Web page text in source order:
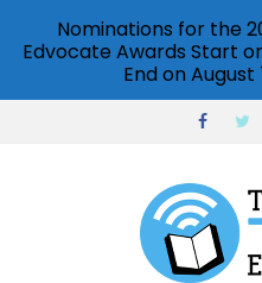
Nominations for the
Edvocate Awards Start
End on August